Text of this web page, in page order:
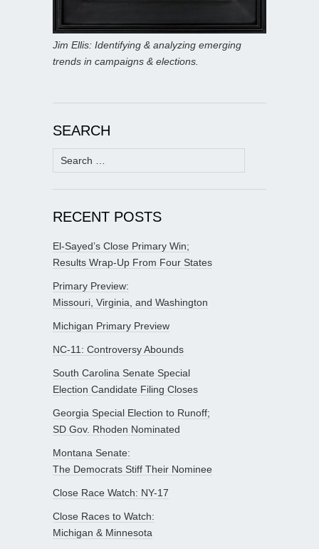
Jim Ellis: Identifying & analyzing emerging
trends in campaigns & elections.
SEARCH
Search
for:
RECENT POSTS
El-Sayed’s Close Primary Win;
Results Wrap-Up From Four States
Primary Preview:
Missouri, Virginia, and Washington
Michigan Primary Preview
NC-11: Controversy Abounds
South Carolina Senate Special
Election Candidate Filing Closes
Georgia Special Election to Runoff;
SD Gov. Rhoden Nominated
Montana Senate:
The Democrats Stiff Their Nominee
Close Race Watch: NY-17
Close Races to Watch:
Michigan & Minnesota